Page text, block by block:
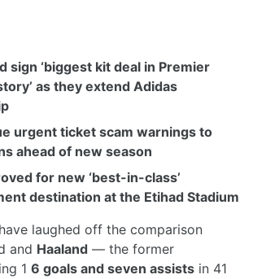
sign ‘biggest kit deal in Premier
as they extend Adidas
urgent ticket scam warnings to
ahead of new season
for new ‘best-in-class’
destination at the Etihad Stadium
laughed off the comparison
and Haaland — the former
1 6 goals and seven assists in 41